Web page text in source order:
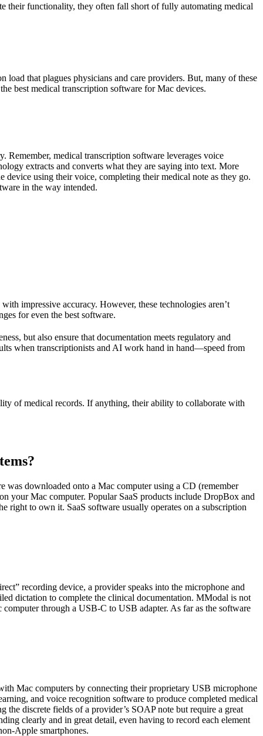
their functionality, they often fall short of fully automating medical
load that plagues physicians and care providers. But, many of these
best medical transcription software for Mac devices.
Remember, medical transcription software leverages voice
extracts and converts what they are saying into text. More
using their voice, completing their medical note as they go.
in the way intended.
impressive accuracy. However, these technologies aren’t
for even the best software.
but also ensure that documentation meets regulatory and
when transcriptionists and AI work hand in hand—speed from
of medical records. If anything, their ability to collaborate with
was downloaded onto a Mac computer using a CD (remember
your Mac computer. Popular SaaS products include DropBox and
right to own it. SaaS software usually operates on a subscription
recording device, a provider speaks into the microphone and
dictation to complete the clinical documentation. MModal is not
through a USB-C to USB adapter. As far as the software
Mac computers by connecting their proprietary USB microphone
and voice recognition software to produce completed medical
discrete fields of a provider’s SOAP note but require a great
clearly and in great detail, even having to record each element
Apple smartphones.